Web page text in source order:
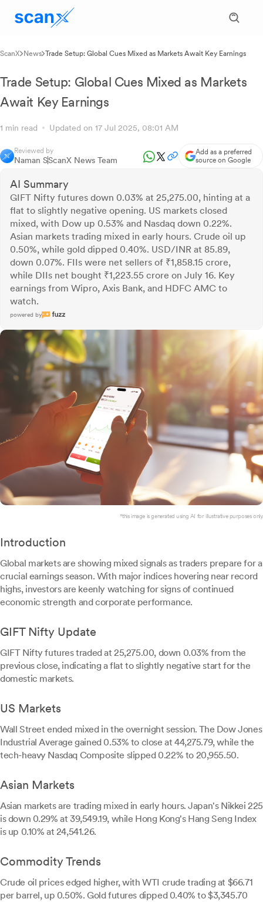
ScanX News Trade Setup: Global Cues Mixed as Markets Await Key Earnings
Trade Setup: Global Cues Mixed as Markets
Await Key Earnings
1 min read Updated on 17 Jul 2025, 08:01 AM
Reviewed by
Naman SScanX News Team
Add as a preferred
source on Google
AI Summary
GIFT Nifty futures down 0.03% at 25,275.00, hinting at a
flat to slightly negative opening. US markets closed
mixed, with Dow up 0.53% and Nasdaq down 0.22%.
Asian markets trading mixed in early hours. Crude oil up
0.50%, while gold dipped 0.40%. USD/INR at 85.89,
down 0.07%. FIIs were net sellers of ₹1,858.15 crore,
while DIIs net bought ₹1,223.55 crore on July 16. Key
earnings from Wipro, Axis Bank, and HDFC AMC to
watch.
powered by
*this image is generated using AI for illustrative purposes only.
Introduction
Global markets are showing mixed signals as traders prepare for a
crucial earnings season. With major indices hovering near record
highs, investors are keenly watching for signs of continued
economic strength and corporate performance.
GIFT Nifty Update
GIFT Nifty futures traded at 25,275.00, down 0.03% from the
previous close, indicating a flat to slightly negative start for the
domestic markets.
US Markets
Wall Street ended mixed in the overnight session. The Dow Jones
Industrial Average gained 0.53% to close at 44,275.79, while the
tech-heavy Nasdaq Composite slipped 0.22% to 20,955.50.
Asian Markets
Asian markets are trading mixed in early hours. Japan's Nikkei 225
is down 0.29% at 39,549.19, while Hong Kong's Hang Seng Index
is up 0.10% at 24,541.26.
Commodity Trends
Crude oil prices edged higher, with WTI crude trading at $66.71
per barrel, up 0.50%. Gold futures dipped 0.40% to $3,345.70